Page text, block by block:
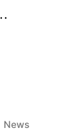
Posted
News